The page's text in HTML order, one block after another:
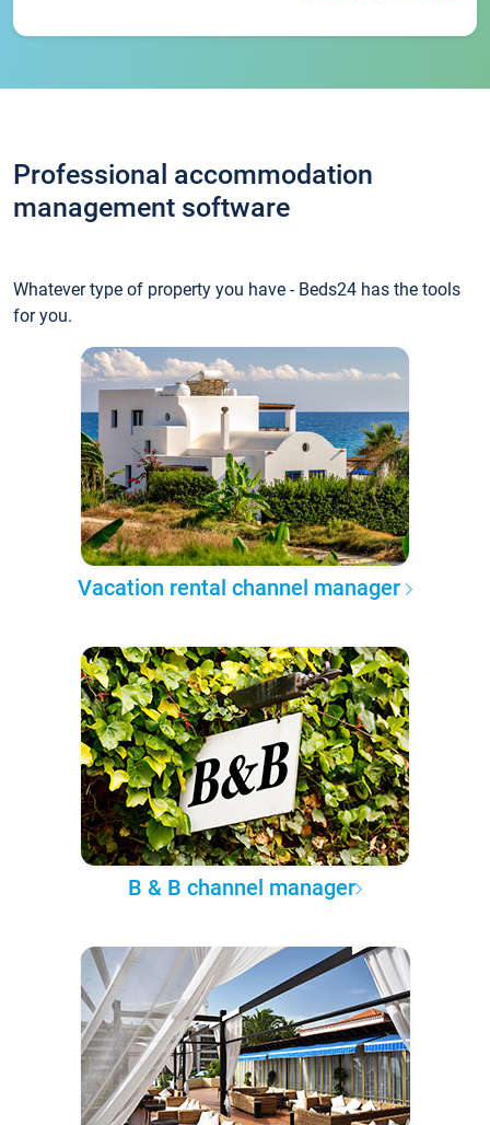
Professional accommodation
management software
Whatever type of property you have - Beds24 has the tools
for you.
Vacation rental channel manager
B & B channel manager